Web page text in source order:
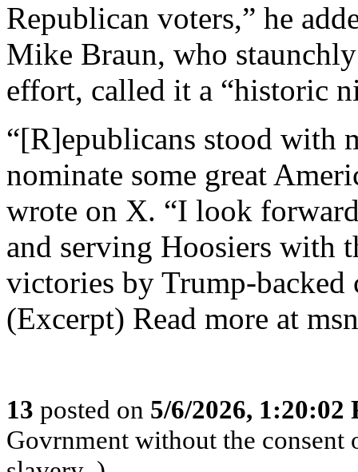
Republican voters,” he
Mike Braun, who
effort, called it a “historic
“[R]epublicans stood with
nominate some great
wrote on X. “I look
and serving Hoosiers with
victories by Trump-backed
(Excerpt) Read more at
13 posted on 5/6/2026, 1:20:02
Govrnment without the